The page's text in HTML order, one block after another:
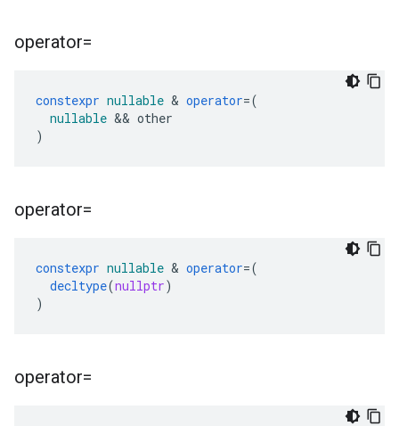
operator=
constexpr nullable & operator=(
nullable && other
)
operator=
constexpr nullable & operator=(
decltype(nullptr)
)
operator=